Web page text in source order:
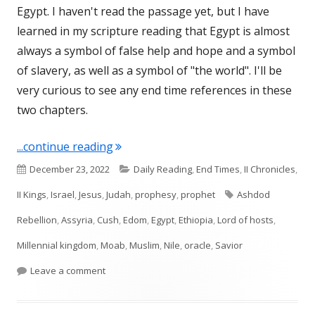
Egypt. I haven't read the passage yet, but I have
learned in my scripture reading that Egypt is almost
always a symbol of false help and hope and a symbol
of slavery, as well as a symbol of "the world". I'll be
very curious to see any end time references in these
two chapters.
...continue reading"Isaiah 19 and 20 (Egypt)"
Published
on
December 23, 2022 Categories
Daily Reading,End Times,II Chronicles,
II Kings,Israel,Jesus,Judah,prophesy,prophet Tags
Ashdod
Rebellion,Assyria, Cush,Edom,Egypt,Ethiopia,Lord of hosts,
Millennial kingdom,Moab,Muslim,Nile, oracle, Savior
Leave a commenton Isaiah 19 and 20 (Egypt)